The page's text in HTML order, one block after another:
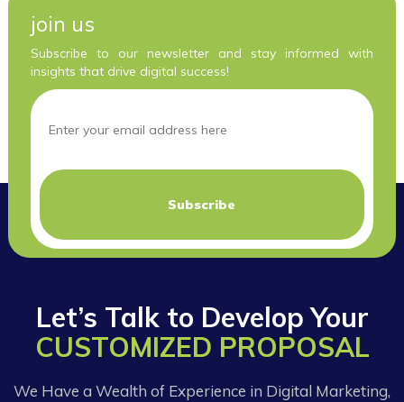
join us
Subscribe to our newsletter and stay informed with
insights that drive digital success!
Let’s Talk to Develop Your
CUSTOMIZED PROPOSAL
We Have a Wealth of Experience in Digital Marketing,